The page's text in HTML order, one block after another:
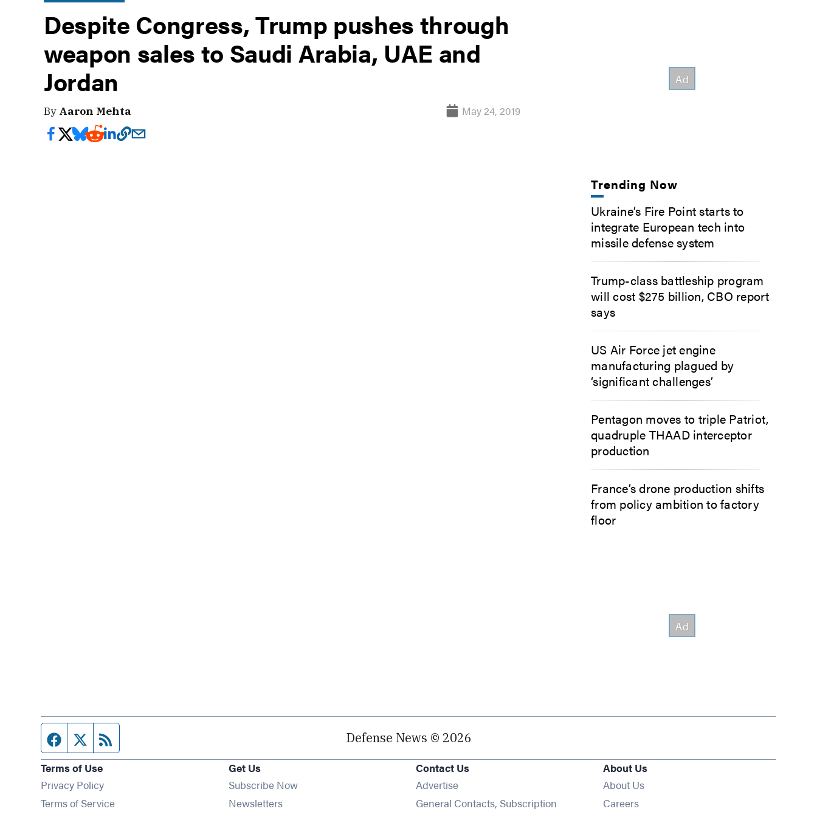
Despite Congress, Trump pushes through
weapon sales to Saudi Arabia, UAE and
Jordan
By Aaron Mehta May 24, 2019
Trending Now
Ukraine’s Fire Point starts to
integrate European tech into
missile defense system
Trump-class battleship program
will cost $275 billion, CBO report
says
US Air Force jet engine
manufacturing plagued by
‘significant challenges’
Pentagon moves to triple Patriot,
quadruple THAAD interceptor
production
France’s drone production shifts
from policy ambition to factory
floor
Facebook page
Twitter feed Defense News © 2026
Terms of Use
Privacy Policy
Terms of Service
Get Us
Subscribe Now
NewslettersOpens in new window
Contact Us
Advertise
General Contacts, Subscription
About Us
About Us
Careers